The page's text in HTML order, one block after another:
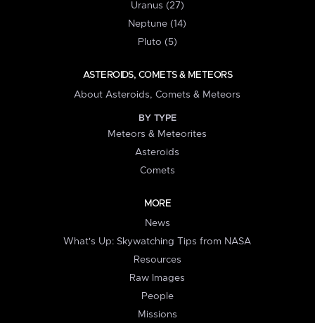
Uranus (27)
Neptune (14)
Pluto (5)
ASTEROIDS, COMETS & METEORS
About Asteroids, Comets & Meteors
BY TYPE
Meteors & Meteorites
Asteroids
Comets
MORE
News
What's Up: Skywatching Tips from NASA
Resources
Raw Images
People
Missions